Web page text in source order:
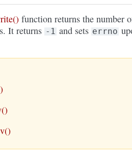
function returns the number
It returns -1 and sets errno